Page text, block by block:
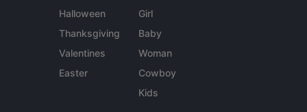
Halloween
Thanksgiving
Valentines
Easter
Girl
Baby
Woman
Cowboy
Kids